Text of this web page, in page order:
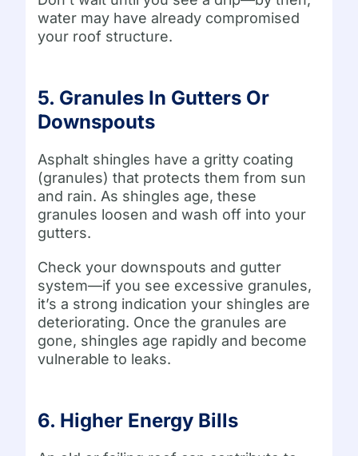
water may have already compromised
your roof structure.
5. Granules In Gutters Or
Downspouts
Asphalt shingles have a gritty coating
(granules) that protects them from sun
and rain. As shingles age, these
granules loosen and wash off into your
gutters.
Check your downspouts and gutter
system—if you see excessive granules,
it’s a strong indication your shingles are
deteriorating. Once the granules are
gone, shingles age rapidly and become
vulnerable to leaks.
6. Higher Energy Bills